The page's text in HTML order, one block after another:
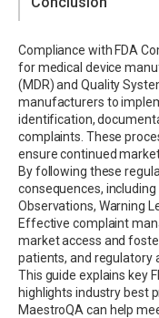
Compliance with FDA
for medical device
(MDR) and Quality
manufacturers to
identification,
complaints. These
ensure continued
By following these
consequences,
Observations, Warning
Effective complaint
market access and
patients, and regulatory
This guide explains key
highlights industry best
MaestroQA can help